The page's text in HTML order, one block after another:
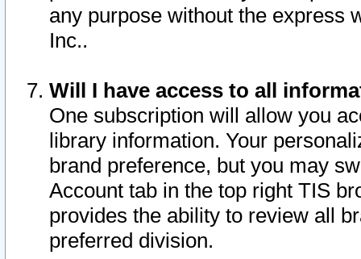
any purpose without the express
Inc..
Will I have access to all
One subscription will allow you
library information. Your
brand preference, but you may
Account tab in the top right TIS
provides the ability to review all
preferred division.